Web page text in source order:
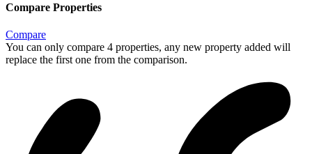
Compare Properties
Compare
You can only compare 4 properties, any new property added will
replace the first one from the comparison.